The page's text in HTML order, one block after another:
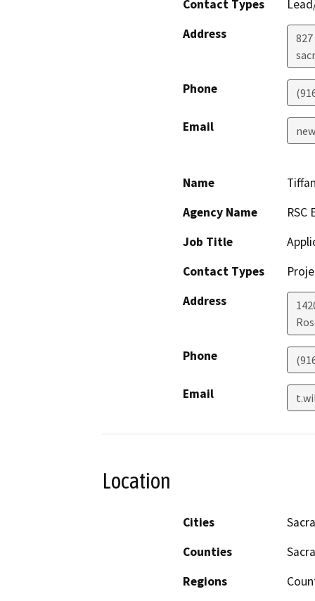
Contact Types
Address
Phone
Email
Name
Agency Name
RSC
Job Title
Contact Types
Address
Phone
Email
Location
Cities
Counties
Regions